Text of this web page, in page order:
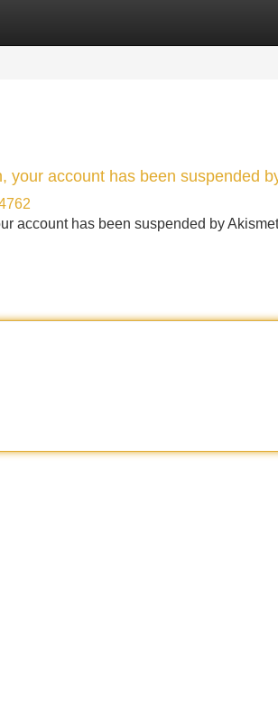
your account has been suspended
account has been suspended by